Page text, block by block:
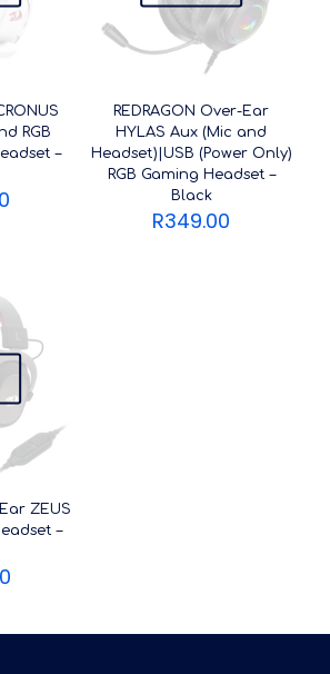
RGB
–
REDRAGON Over-Ear
HYLAS Aux (Mic and
Headset)|USB (Power Only)
RGB Gaming Headset –
Black
R349.00
ZEUS
–